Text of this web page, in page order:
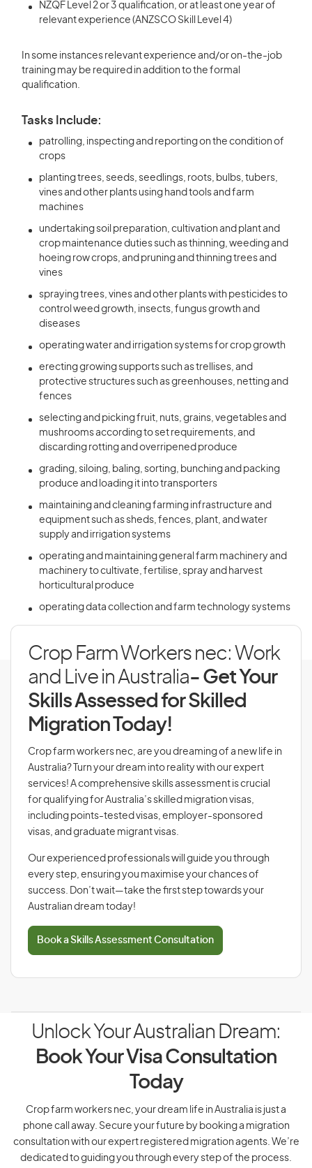
NZQF Level 2 or 3 qualification, or at least one year of
relevant experience (ANZSCO Skill Level 4)
In some instances relevant experience and/or on-the-job
training may be required in addition to the formal
qualification.
Tasks Include:
patrolling, inspecting and reporting on the condition of
crops
planting trees, seeds, seedlings, roots, bulbs, tubers,
vines and other plants using hand tools and farm
machines
undertaking soil preparation, cultivation and plant and
crop maintenance duties such as thinning, weeding and
hoeing row crops, and pruning and thinning trees and
vines
spraying trees, vines and other plants with pesticides to
control weed growth, insects, fungus growth and
diseases
operating water and irrigation systems for crop growth
erecting growing supports such as trellises, and
protective structures such as greenhouses, netting and
fences
selecting and picking fruit, nuts, grains, vegetables and
mushrooms according to set requirements, and
discarding rotting and overripened produce
grading, siloing, baling, sorting, bunching and packing
produce and loading it into transporters
maintaining and cleaning farming infrastructure and
equipment such as sheds, fences, plant, and water
supply and irrigation systems
operating and maintaining general farm machinery and
machinery to cultivate, fertilise, spray and harvest
horticultural produce
operating data collection and farm technology systems
Crop Farm Workers nec: Work
and Live in Australia- Get Your
Skills Assessed for Skilled
Migration Today!
Crop farm workers nec, are you dreaming of a new life in
Australia? Turn your dream into reality with our expert
services! A comprehensive skills assessment is crucial
for qualifying for Australia’s skilled migration visas,
including points-tested visas, employer-sponsored
visas, and graduate migrant visas.
Our experienced professionals will guide you through
every step, ensuring you maximise your chances of
success. Don’t wait—take the first step towards your
Australian dream today!
Book a Skills Assessment Consultation
Unlock Your Australian Dream:
Book Your Visa Consultation
Today
Crop farm workers nec, your dream life in Australia is just a
phone call away. Secure your future by booking a migration
consultation with our expert registered migration agents. We’re
dedicated to guiding you through every step of the process.